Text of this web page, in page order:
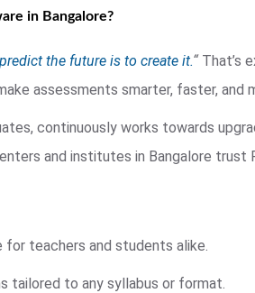
in Bangalore?
the future is to create it.“That’s
assessments smarter, faster, and
continuously works towards
and institutes in Bangalore
teachers and students alike.
tailored to any syllabus or format.